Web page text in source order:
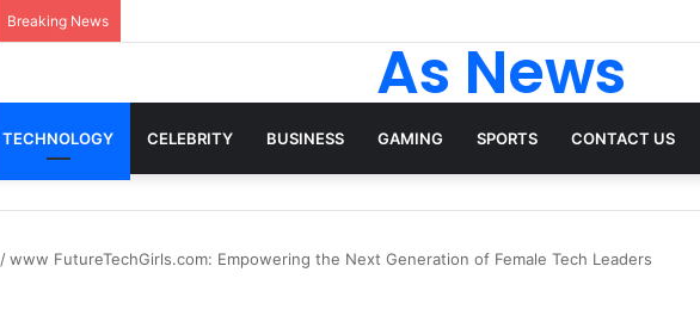
Breaking News
As News
TECHNOLOGY CELEBRITY BUSINESS GAMING SPORTS CONTACT US
/www FutureTechGirls.com: Empowering the Next Generation of Female Tech Leaders